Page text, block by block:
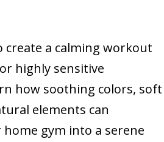
create a calming workout
highly sensitive
how soothing colors, soft
elements can
gym into a serene